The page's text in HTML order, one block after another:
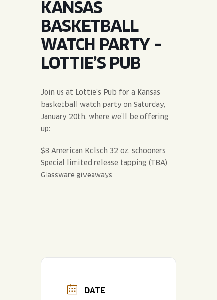
QUIRKTAILS
LIMITED RELEASES
NON-ALCOHOLIC
ONLINE STORE
PODCASTS
CONTACT
BLVD FINDER
SHOP
Search the site:
BLVD FINDER
KANSAS
BASKETBALL
WATCH PARTY –
LOTTIE’S PUB
Join us at Lottie’s Pub for a Kansas
basketball watch party on Saturday,
January 20th, where we’ll be offering
up:
$8 American Kolsch 32 oz. schooners
Special limited release tapping (TBA)
Glassware giveaways
DATE